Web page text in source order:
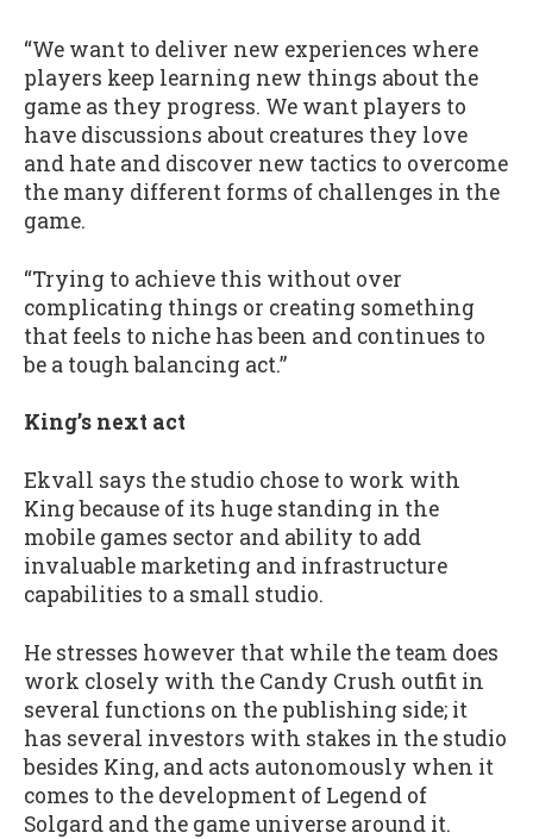
“We want to deliver new experiences where
players keep learning new things about the
game as they progress. We want players to
have discussions about creatures they love
and hate and discover new tactics to overcome
the many different forms of challenges in the
game.
“Trying to achieve this without over
complicating things or creating something
that feels to niche has been and continues to
be a tough balancing act.”
King’s next act
Ekvall says the studio chose to work with
King because of its huge standing in the
mobile games sector and ability to add
invaluable marketing and infrastructure
capabilities to a small studio.
He stresses however that while the team does
work closely with the Candy Crush outfit in
several functions on the publishing side; it
has several investors with stakes in the studio
besides King, and acts autonomously when it
comes to the development of Legend of
Solgard and the game universe around it.